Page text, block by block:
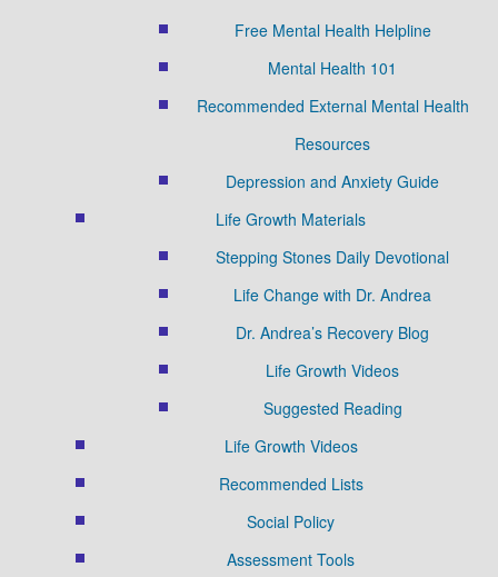
Free Mental Health Helpline
Mental Health 101
Recommended External Mental Health
Resources
Depression and Anxiety Guide
Life Growth Materials
Stepping Stones Daily Devotional
Life Change with Dr. Andrea
Dr. Andrea’s Recovery Blog
Life Growth Videos
Suggested Reading
Life Growth Videos
Recommended Lists
Social Policy
Assessment Tools